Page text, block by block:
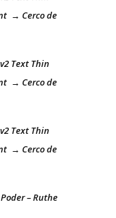
→ Cerco de
Text Thin
→ Cerco de
Text Thin
→ Cerco de
– Ruthe